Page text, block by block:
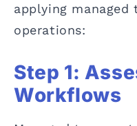
applying
operations:
Step 1:
Workflows